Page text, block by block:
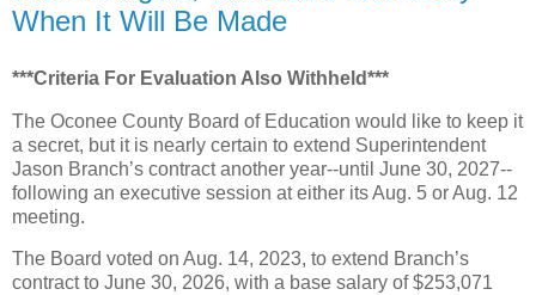
When It Will Be Made
***Criteria For Evaluation Also Withheld***
The Oconee County Board of Education would like to keep it
a secret, but it is nearly certain to extend Superintendent
Jason Branch’s contract another year--until June 30, 2027--
following an executive session at either its Aug. 5 or Aug. 12
meeting.
The Board voted on Aug. 14, 2023, to extend Branch’s
contract to June 30, 2026, with a base salary of $253,071